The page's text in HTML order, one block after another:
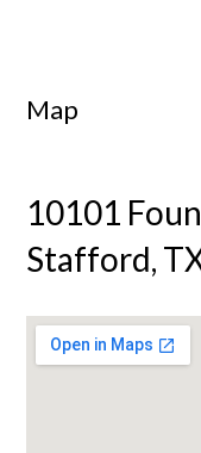
Map
10101
Stafford,